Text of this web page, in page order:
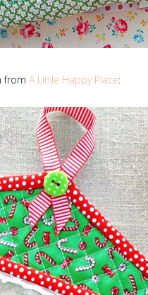
from A Little Happy Place: